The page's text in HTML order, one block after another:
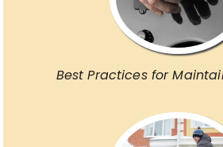
Best Practices for